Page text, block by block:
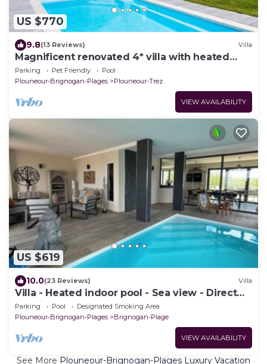
US $770
9.8(13 Reviews) Villa
Magnificent renovated 4* villa with heated
swimming pool. Ideal for families!
Parking Pet Friendly
Pool
Plouneour-Brignogan-Plages
Plouneour-Trez
VIEW AVAILABILITY
US $619
10.0(23 Reviews) Villa
Villa - Heated indoor pool - Sea view - Direct
beach
Parking Pool
Designated Smoking Area
Plouneour-Brignogan-Plages
Brignogan-Plage
VIEW AVAILABILITY
See More Plouneour-Brignogan-Plages Luxury Vacation